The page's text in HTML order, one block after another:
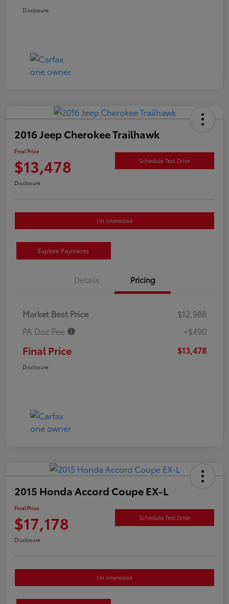
Disclosure
2016 Jeep Cherokee Trailhawk
Final Price
$13,478 Schedule Test Drive
Disclosure
I'm Interested
Explore Payments
Details Pricing
Market Best Price
$12,988
PA Doc Fee
+$490
Final Price $13,478
Disclosure
2015 Honda Accord Coupe EX-L
Final Price
$17,178 Schedule Test Drive
Disclosure
I'm Interested